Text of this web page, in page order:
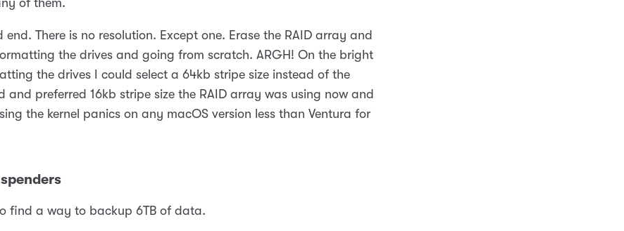
of them.
end. There is no resolution. Except one. Erase the RAID array and
the drives and going from scratch. ARGH! On the bright
the drives I could select a 64kb stripe size instead of the
and preferred 16kb stripe size the RAID array was using now and
the kernel panics on any macOS version less than Ventura for
find a way to backup 6TB of data.